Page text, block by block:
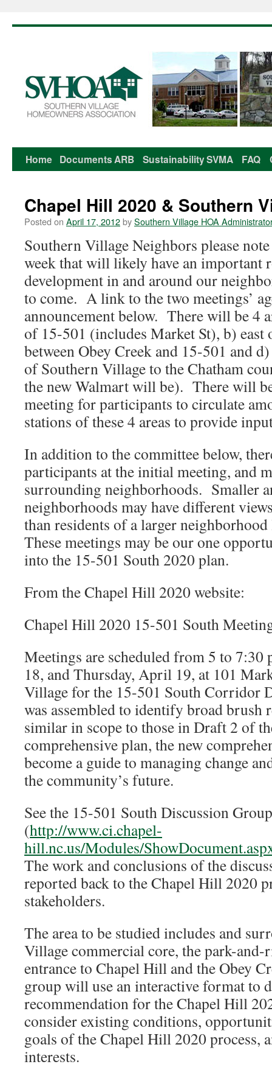
Skip
content
Home DocumentsARB SustainabilitySVMA FAQ
Chapel Hill 2020 & Southern
Posted on April 17, 2012bySouthern Village HOA
Southern Village Neighbors please
week that will likely have an important
development in and around our
to come. A link to the two meetings’
announcement below. There will be 4
of 15-501 (includes Market St), b) east
between Obey Creek and 15-501 and
of Southern Village to the Chatham
the new Walmart will be). There will
meeting for participants to circulate
stations of these 4 areas to provide
In addition to the committee below,
participants at the initial meeting, and
surrounding neighborhoods. Smaller
neighborhoods may have different
than residents of a larger
These meetings may be our one
into the 15-501 South 2020 plan.
From the Chapel Hill 2020 website:
Chapel Hill 2020 15-501 South
Meetings are scheduled from 5 to 7:30
18, and Thursday, April 19, at 101
Village for the 15-501 South Corridor
was assembled to identify broad brush
similar in scope to those in Draft 2 of
comprehensive plan, the new
become a guide to managing change
the community’s future.
See the 15-501 South Discussion
(http://www.ci.chapel-
hill.nc.us/Modules/
The work and conclusions of the
reported back to the Chapel Hill 2020
stakeholders.
The area to be studied includes and
Village commercial core, the park-
entrance to Chapel Hill and the Obey
group will use an interactive format to
recommendation for the Chapel Hill
consider existing conditions,
goals of the Chapel Hill 2020 process,
interests.